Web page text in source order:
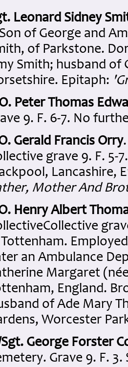
Leonard Sidney
of George and
of Parkstone.
Smith; husband of
Epitaph:
Peter Thomas
9. F. 6-7. No
Gerald Francis Orry
grave 9. F. 5-
Lancashire,
Mother And
Henry Albert
an Ambulance
Margaret
England.
of Ade Mary
Worcester
Sgt. George Forster
Grave 9. F.